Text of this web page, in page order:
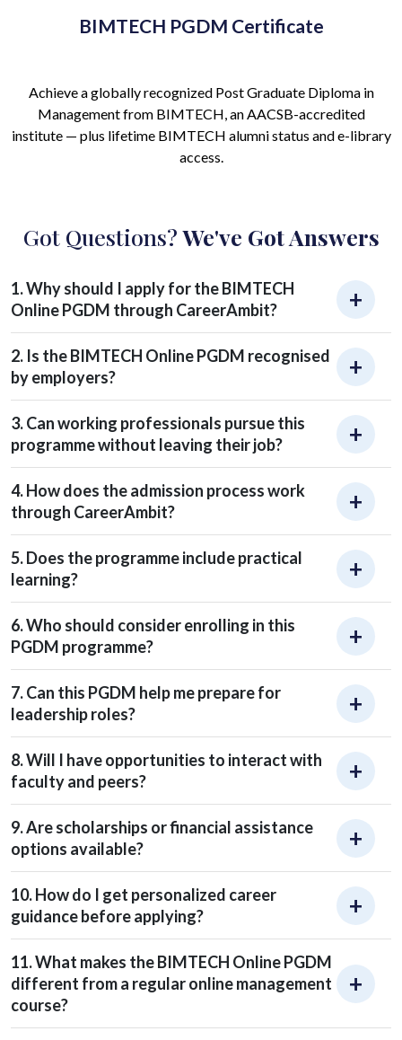
BIMTECH PGDM Certificate
Achieve a globally recognized Post Graduate Diploma in
Management from BIMTECH, an AACSB-accredited
institute — plus lifetime BIMTECH alumni status and e-library
access.
Got Questions?We've Got Answers
1. Why should I apply for the BIMTECH
Online PGDM through CareerAmbit?
2. Is the BIMTECH Online PGDM recognised
by employers?
3. Can working professionals pursue this
programme without leaving their job?
4. How does the admission process work
through CareerAmbit?
5. Does the programme include practical
learning?
6. Who should consider enrolling in this
PGDM programme?
7. Can this PGDM help me prepare for
leadership roles?
8. Will I have opportunities to interact with
faculty and peers?
9. Are scholarships or financial assistance
options available?
10. How do I get personalized career
guidance before applying?
11. What makes the BIMTECH Online PGDM
different from a regular online management
course?